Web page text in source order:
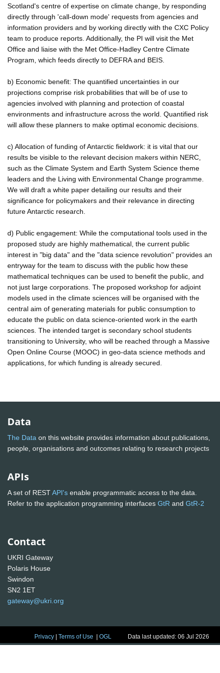
Scotland's centre of expertise on climate change, by responding
directly through 'call-down mode' requests from agencies and
information providers and by working directly with the CXC Policy
team to produce reports. Additionally, the PI will visit the Met
Office and liaise with the Met Office-Hadley Centre Climate
Program, which feeds directly to DEFRA and BEIS.
b) Economic benefit: The quantified uncertainties in our
projections comprise risk probabilities that will be of use to
agencies involved with planning and protection of coastal
environments and infrastructure across the world. Quantified risk
will allow these planners to make optimal economic decisions.
c) Allocation of funding of Antarctic fieldwork: it is vital that our
results be visible to the relevant decision makers within NERC,
such as the Climate System and Earth System Science theme
leaders and the Living with Environmental Change programme.
We will draft a white paper detailing our results and their
significance for policymakers and their relevance in directing
future Antarctic research.
d) Public engagement: While the computational tools used in the
proposed study are highly mathematical, the current public
interest in "big data" and the "data science revolution" provides an
entryway for the team to discuss with the public how these
mathematical techniques can be used to benefit the public, and
not just large corporations. The proposed workshop for adjoint
models used in the climate sciences will be organised with the
central aim of generating materials for public consumption to
educate the public on data science-oriented work in the earth
sciences. The intended target is secondary school students
transitioning to University, who will be reached through a Massive
Open Online Course (MOOC) in geo-data science methods and
applications, for which funding is already secured.
Data
The Data on this website provides information about publications,
people, organisations and outcomes relating to research projects
APIs
A set of RESTAPI's enable programmatic access to the data.
Refer to the application programming interfaces GtR and GtR-2
Contact
UKRI Gateway
Polaris House
Swindon
SN2 1ET
gateway@ukri.org
Privacy |Terms of Use |OGL Data last updated: 06 Jul 2026